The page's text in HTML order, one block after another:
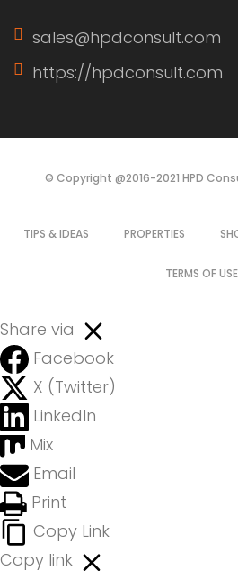
sales@hpdconsult.com
https://hpdconsult.com
© Copyright @2016-2021 HPD
TIPS & IDEAS PROPERTIES
TERMS OF USE
Share via
Facebook
X (Twitter)
LinkedIn
Mix
Email
Print
Copy Link
Copy link